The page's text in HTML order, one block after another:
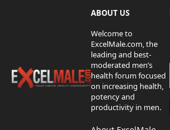
ABOUT US
Welcome to
ExcelMale.com, the
leading and best-
moderated men’s
health forum focused
on increasing health,
potency and
productivity in men.